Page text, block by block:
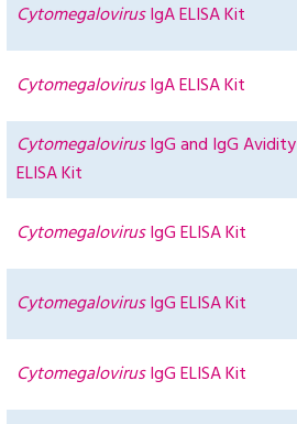
CytomegalovirusIgA ELISA Kit
CytomegalovirusIgA ELISA Kit
CytomegalovirusIgG and IgG Avidity
ELISA Kit
CytomegalovirusIgG ELISA Kit
CytomegalovirusIgG ELISA Kit
CytomegalovirusIgG ELISA Kit